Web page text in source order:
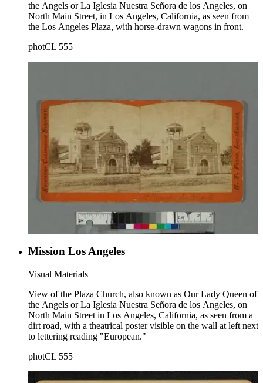
the Angels or La Iglesia Nuestra Señora de los Angeles, on
North Main Street, in Los Angeles, California, as seen from
the Los Angeles Plaza, with horse-drawn wagons in front.
photCL 555
Mission Los Angeles
Visual Materials
View of the Plaza Church, also known as Our Lady Queen of
the Angels or La Iglesia Nuestra Señora de los Angeles, on
North Main Street in Los Angeles, California, as seen from a
dirt road, with a theatrical poster visible on the wall at left next
to lettering reading "European."
photCL 555